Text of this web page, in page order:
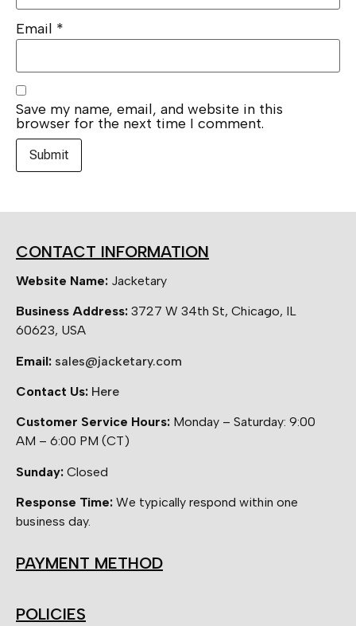
Email *
Save my name, email, and website in this
browser for the next time I comment.
CONTACT INFORMATION
Website Name: Jacketary
Business Address: 3727 W 34th St, Chicago, IL
60623, USA
Email: sales@jacketary.com
Contact Us: Here
Customer Service Hours: Monday – Saturday: 9:00
AM – 6:00 PM (CT)
Sunday: Closed
Response Time: We typically respond within one
business day.
PAYMENT METHOD
POLICIES